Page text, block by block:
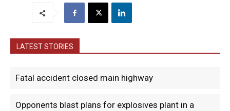
LATEST STORIES
Fatal accident closed main highway
Opponents blast plans for explosives plant in a